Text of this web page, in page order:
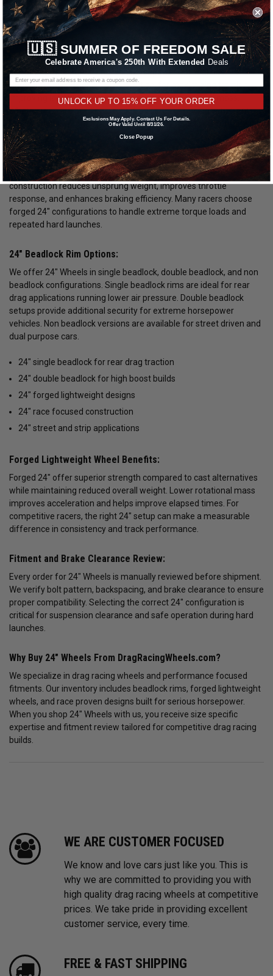
Shop 24" Wheels for Drag Racing Performance:
Our selection of 24" Wheels is engineered for serious drag racing,
street and strip builds, and high horsepower applications.
Choosing the correct 24" size is critical for maximizing traction,
improving launch consistency, and reducing rotational mass.
Whether you are building a rear drag setup or pairing with front
runner wheels, proper 24" fitment directly impacts performance at
the track.
24" Wheels are commonly used in performance builds where
strength and weight savings matter. Lightweight forged
construction reduces unsprung weight, improves throttle
response, and enhances braking efficiency. Many racers choose
forged 24" configurations to handle extreme torque loads and
repeated hard launches.
24" Beadlock Rim Options:
We offer 24" Wheels in single beadlock, double beadlock, and non
beadlock configurations. Single beadlock rims are ideal for rear
drag applications running lower air pressure. Double beadlock
setups provide additional security for extreme horsepower
vehicles. Non beadlock versions are available for street driven and
dual purpose cars.
24" single beadlock for rear drag traction
24" double beadlock for high boost builds
24" forged lightweight designs
24" race focused construction
24" street and strip applications
Forged Lightweight Wheel Benefits:
Forged 24" offer superior strength compared to cast alternatives
while maintaining reduced overall weight. Lower rotational mass
improves acceleration and helps improve elapsed times. For
competitive racers, the right 24" setup can make a measurable
difference in consistency and track performance.
Fitment and Brake Clearance Review:
Every order for 24" Wheels is manually reviewed before shipment.
We verify bolt pattern, backspacing, and brake clearance to ensure
proper compatibility. Selecting the correct 24" configuration is
critical for suspension clearance and safe operation during hard
launches.
Why Buy 24" Wheels From DragRacingWheels.com?
We specialize in drag racing wheels and performance focused
fitments. Our inventory includes beadlock rims, forged lightweight
wheels, and race proven designs built for serious horsepower.
When you shop 24" Wheels with us, you receive size specific
expertise and fitment review tailored for competitive drag racing
builds.
WE ARE CUSTOMER FOCUSED
We know and love cars just like you. This is
why we are committed to providing you with
high quality drag racing wheels at competitive
prices. We take pride in providing excellent
customer service, every time.
FREE & FAST SHIPPING
🇺🇸 SUMMER OF FREEDOM SALE
Celebrate America's 250th With Extended Deals
UNLOCK UP TO 15% OFF YOUR ORDER
Exclusions May Apply. Contact Us For Details.
Offer Valid Until 8/31/26.
Close Popup